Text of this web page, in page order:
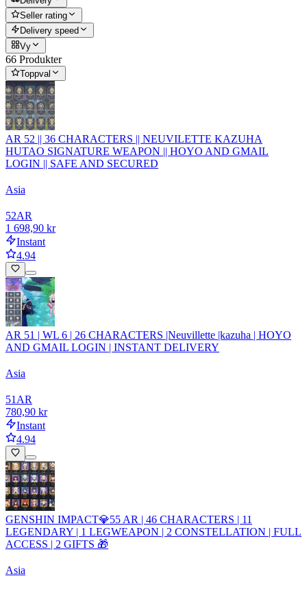
Seller rating
Delivery speed
Vy
66 Produkter
Toppval
AR 52 || 36 CHARACTERS || NEUVILETTE KAZUHA
HUTAO SIGNATURE WEAPON || HOYO AND GMAIL
LOGIN || SAFE AND SECURED
Asia
52AR
1 698,90 kr
Instant
4.94
AR 51 | WL 6 | 26 CHARACTERS |Neuvillette |kazuha | HOYO
AND GMAIL LOGIN | INSTANT DELIVERY
Asia
51 AR
780,90 kr
Instant
4.94
GENSHIN IMPACT💎55 AR | 46 CHARACTERS | 11
LEGENDARY | 1 LEGWEAPON | 2 CONSTELLATION | FULL
ACCESS | 2 GIFTS 🎁
Asia